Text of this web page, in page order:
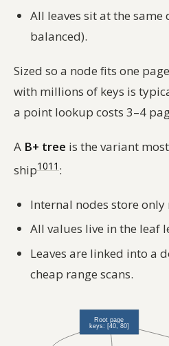
All leaves sit at the
balanced).
Sized so a node fits one
with millions of keys is
a point lookup costs 3–4
A B+ tree is the variant
ship1011 :
Internal nodes store only
All values live in the leaf
Leaves are linked into a
cheap range scans.